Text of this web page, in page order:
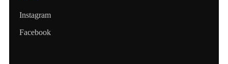
Instagram
Facebook